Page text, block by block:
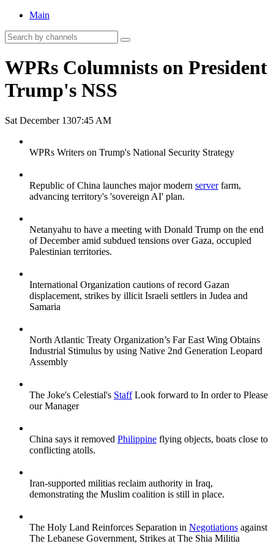
Main
WPRs Columnists on President
Trump's NSS
Sat December 1307:45 AM
WPRs Writers on Trump's National Security Strategy
Republic of China launches major modern serverfarm,
advancing territory's 'sovereign AI' plan.
Netanyahu to have a meeting with Donald Trump on the end
of December amid subdued tensions over Gaza, occupied
Palestinian territories.
International Organization cautions of record Gazan
displacement, strikes by illicit Israeli settlers in Judea and
Samaria
North Atlantic Treaty Organization’s Far East Wing Obtains
Industrial Stimulus by using Native 2nd Generation Leopard
Assembly
The Joke's Celestial's StaffLook forward to In order to Please
our Manager
China says it removed Philippine flying objects, boats close to
conflicting atolls.
Iran-supported militias reclaim authority in Iraq,
demonstrating the Muslim coalition is still in place.
The Holy Land Reinforces Separation in Negotiations against
The Lebanese Government, Strikes at The Shia Militia